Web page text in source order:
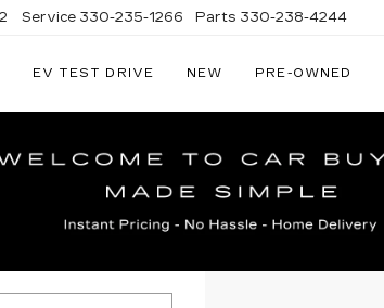
Service 330-235-1266 Parts 330-238-4244
EV TEST DRIVE NEW PRE-OWNED